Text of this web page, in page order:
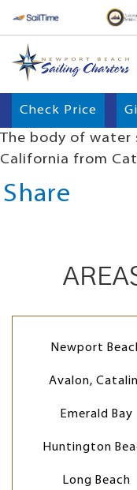
Check Price
The body of water
California from
Share
Newport
Avalon,
Emerald Bay
Huntington
Long Beach